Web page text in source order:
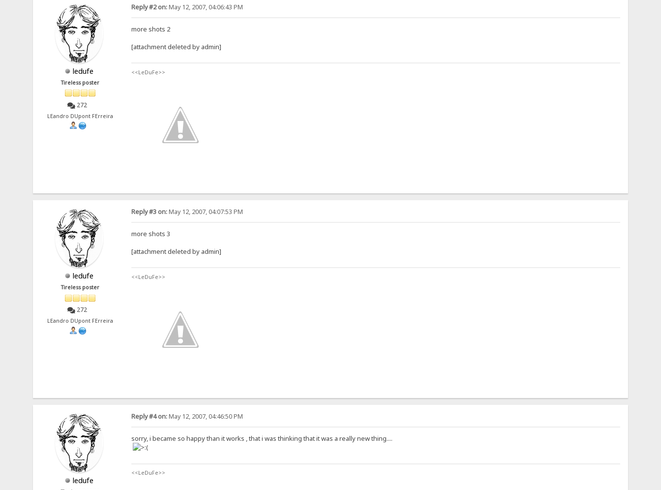
ledufe
Tireless poster
272
LEandro DUpont FErreira
Reply #2 on:May 12, 2007, 04:06:43 PM
more shots 2
[attachment deleted by admin]
<<LeDuFe>>
ledufe
Tireless poster
272
LEandro DUpont FErreira
Reply #3 on:May 12, 2007, 04:07:53 PM
more shots 3
[attachment deleted by admin]
<<LeDuFe>>
ledufe
Reply #4 on:May 12, 2007, 04:46:50 PM
sorry, i became so happy than it works , that i was thinking that it was a really new thing....
<<LeDuFe>>